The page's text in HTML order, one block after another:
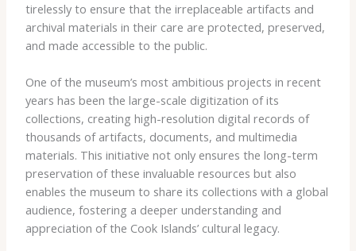
tirelessly to ensure that the irreplaceable artifacts and
archival materials in their care are protected, preserved,
and made accessible to the public.
One of the museum’s most ambitious projects in recent
years has been the large-scale digitization of its
collections, creating high-resolution digital records of
thousands of artifacts, documents, and multimedia
materials. This initiative not only ensures the long-term
preservation of these invaluable resources but also
enables the museum to share its collections with a global
audience, fostering a deeper understanding and
appreciation of the Cook Islands’ cultural legacy.